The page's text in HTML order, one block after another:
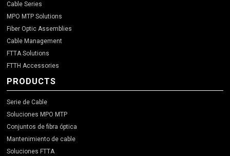
Cable Series
MPO MTP Solutions
Fiber Optic Assemblies
Cable Management
FTTA Solutions
FTTH Accessories
PRODUCTS
Serie de Cable
Soluciones MPO MTP
Conjuntos de fibra óptica
Mantenimiento de cable
Soluciones FTTA